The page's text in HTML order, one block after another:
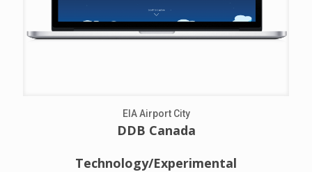
EIA Airport City
DDB Canada
Technology/Experimental